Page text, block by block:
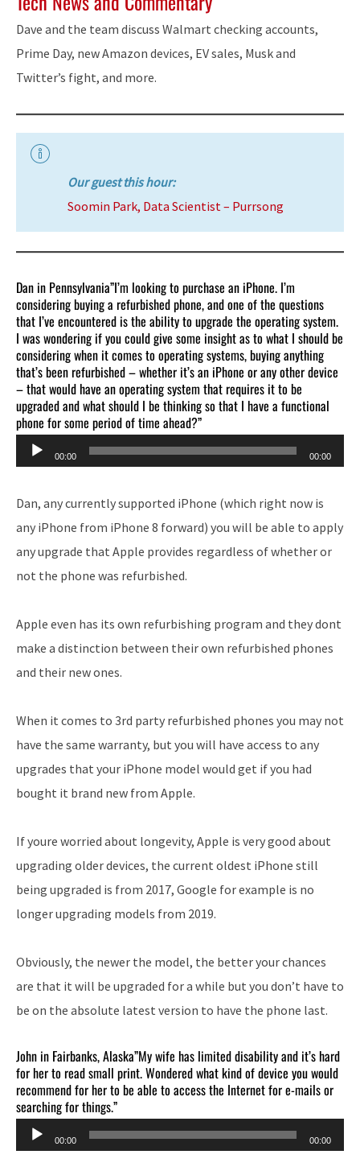
Dave and the team discuss Walmart checking accounts,
Prime Day, new Amazon devices, EV sales, Musk and
Twitter’s fight, and more.
Our guest this hour:
Soomin Park, Data Scientist – Purrsong
Dan in Pennsylvania”I’m looking to purchase an iPhone. I’m
considering buying a refurbished phone, and one of the questions
that I’ve encountered is the ability to upgrade the operating system.
I was wondering if you could give some insight as to what I should be
considering when it comes to operating systems, buying anything
that’s been refurbished – whether it’s an iPhone or any other device
– that would have an operating system that requires it to be
upgraded and what should I be thinking so that I have a functional
phone for some period of time ahead?”
Audio
Player
00:00 00:00
Dan, any currently supported iPhone (which right now is
any iPhone from iPhone 8 forward) you will be able to apply
any upgrade that Apple provides regardless of whether or
not the phone was refurbished.
Apple even has its own refurbishing program and they dont
make a distinction between their own refurbished phones
and their new ones.
When it comes to 3rd party refurbished phones you may not
have the same warranty, but you will have access to any
upgrades that your iPhone model would get if you had
bought it brand new from Apple.
If youre worried about longevity, Apple is very good about
upgrading older devices, the current oldest iPhone still
being upgraded is from 2017, Google for example is no
longer upgrading models from 2019.
Obviously, the newer the model, the better your chances
are that it will be upgraded for a while but you don’t have to
be on the absolute latest version to have the phone last.
John in Fairbanks, Alaska”My wife has limited disability and it’s hard
for her to read small print. Wondered what kind of device you would
recommend for her to be able to access the Internet for e-mails or
searching for things.”
Audio
Player
00:00 00:00